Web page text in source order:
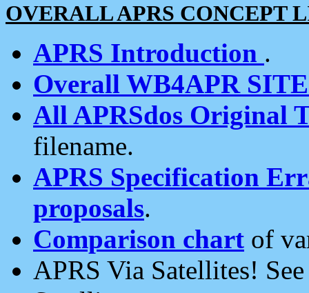
OVERALL APRS CONCEPT
APRS Introduction .
Overall WB4APR
All APRSdos Original
filename.
APRS Specification
proposals.
Comparison chart of
APRS Via Satellites!